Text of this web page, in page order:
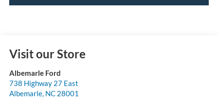
Visit our Store
Albemarle Ford
738 Highway 27 East
Albemarle, NC 28001